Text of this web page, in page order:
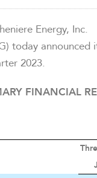
Energy, Inc.
today announced
2023.
FINANCIAL